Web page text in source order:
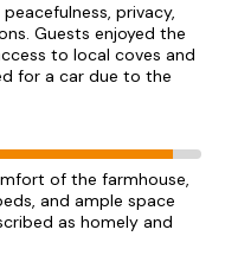
privacy,
Guests enjoyed the
to local coves and
for a car due to the
of the farmhouse,
and ample space
as homely and